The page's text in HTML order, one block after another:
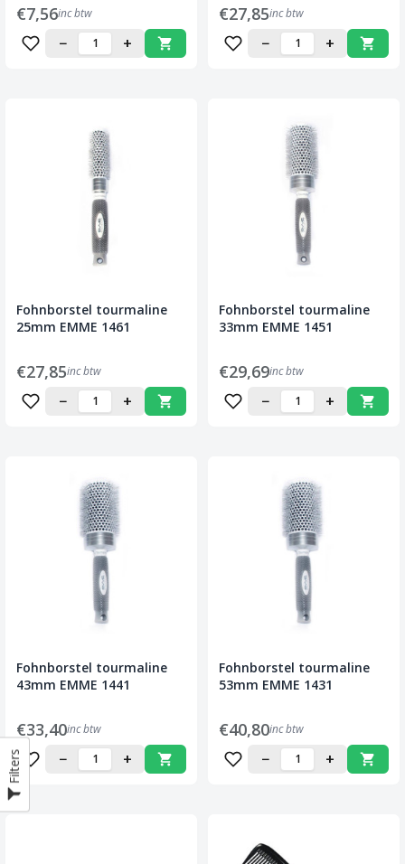
Filters
€7,56inc btw
− +
€27,85inc btw
− +
Fohnborstel tourmaline
25mm EMME 1461
€27,85inc btw
− +
Fohnborstel tourmaline
33mm EMME 1451
€29,69inc btw
− +
Fohnborstel tourmaline
43mm EMME 1441
€33,40inc btw
− +
Fohnborstel tourmaline
53mm EMME 1431
€40,80inc btw
− +